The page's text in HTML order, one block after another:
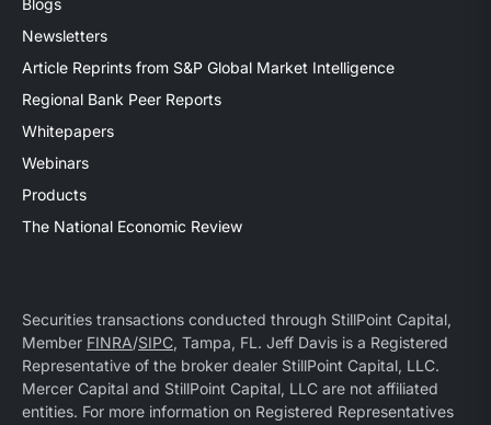
Newsletters
Article Reprints from S&P Global Market Intelligence
Regional Bank Peer Reports
Whitepapers
Webinars
Products
The National Economic Review
Securities transactions conducted through StillPoint Capital,
Member FINRA/SIPC, Tampa, FL. Jeff Davis is a Registered
Representative of the broker dealer StillPoint Capital, LLC.
Mercer Capital and StillPoint Capital, LLC are not affiliated
entities. For more information on Registered Representatives